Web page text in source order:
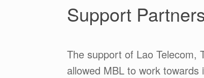
Support
The support of Lao Telecom,
allowed MBL to work